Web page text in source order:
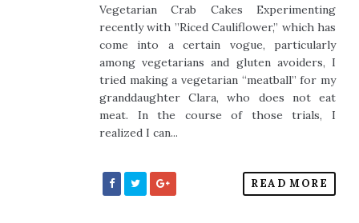
Vegetarian Crab Cakes Experimenting
recently with ”Riced Cauliflower,” which has
come into a certain vogue, particularly
among vegetarians and gluten avoiders, I
tried making a vegetarian “meatball” for my
granddaughter Clara, who does not eat
meat. In the course of those trials, I
realized I can...
READ MORE